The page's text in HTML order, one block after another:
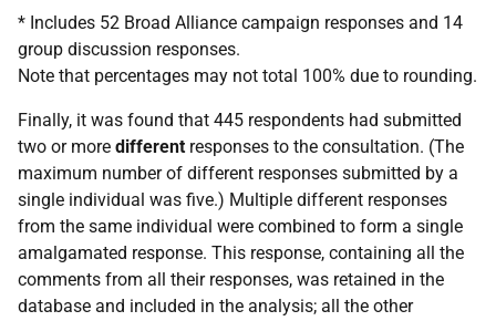
* Includes 52 Broad Alliance campaign responses and 14
group discussion responses.
Note that percentages may not total 100% due to rounding.
Finally, it was found that 445 respondents had submitted
two or more different responses to the consultation. (The
maximum number of different responses submitted by a
single individual was five.) Multiple different responses
from the same individual were combined to form a single
amalgamated response. This response, containing all the
comments from all their responses, was retained in the
database and included in the analysis; all the other